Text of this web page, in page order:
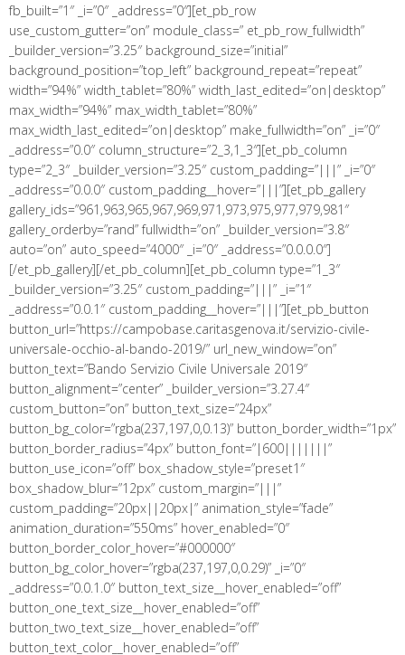
fb_built=”1″ _i=”0″ _address=”0″][et_pb_row
use_custom_gutter=”on” module_class=” et_pb_row_fullwidth”
_builder_version=”3.25″ background_size=”initial”
background_position=”top_left” background_repeat=”repeat”
width=”94%” width_tablet=”80%” width_last_edited=”on|desktop”
max_width=”94%” max_width_tablet=”80%”
max_width_last_edited=”on|desktop” make_fullwidth=”on” _i=”0″
_address=”0.0″ column_structure=”2_3,1_3″][et_pb_column
type=”2_3″ _builder_version=”3.25″ custom_padding=”|||” _i=”0″
_address=”0.0.0″ custom_padding__hover=”|||”][et_pb_gallery
gallery_ids=”961,963,965,967,969,971,973,975,977,979,981″
gallery_orderby=”rand” fullwidth=”on” _builder_version=”3.8″
auto=”on” auto_speed=”4000″ _i=”0″ _address=”0.0.0.0″]
[/et_pb_gallery][/et_pb_column][et_pb_column type=”1_3″
_builder_version=”3.25″ custom_padding=”|||” _i=”1″
_address=”0.0.1″ custom_padding__hover=”|||”][et_pb_button
button_url=”https://campobase.caritasgenova.it/servizio-civile-
universale-occhio-al-bando-2019/” url_new_window=”on”
button_text=”Bando Servizio Civile Universale 2019″
button_alignment=”center” _builder_version=”3.27.4″
custom_button=”on” button_text_size=”24px”
button_bg_color=”rgba(237,197,0,0.13)” button_border_width=”1px”
button_border_radius=”4px” button_font=”|600|||||||”
button_use_icon=”off” box_shadow_style=”preset1″
box_shadow_blur=”12px” custom_margin=”|||”
custom_padding=”20px||20px|” animation_style=”fade”
animation_duration=”550ms” hover_enabled=”0″
button_border_color_hover=”#000000″
button_bg_color_hover=”rgba(237,197,0,0.29)” _i=”0″
_address=”0.0.1.0″ button_text_size__hover_enabled=”off”
button_one_text_size__hover_enabled=”off”
button_two_text_size__hover_enabled=”off”
button_text_color__hover_enabled=”off”